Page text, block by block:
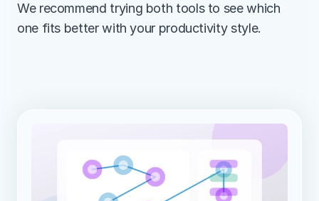
We recommend trying both tools to see which
one fits better with your productivity style.